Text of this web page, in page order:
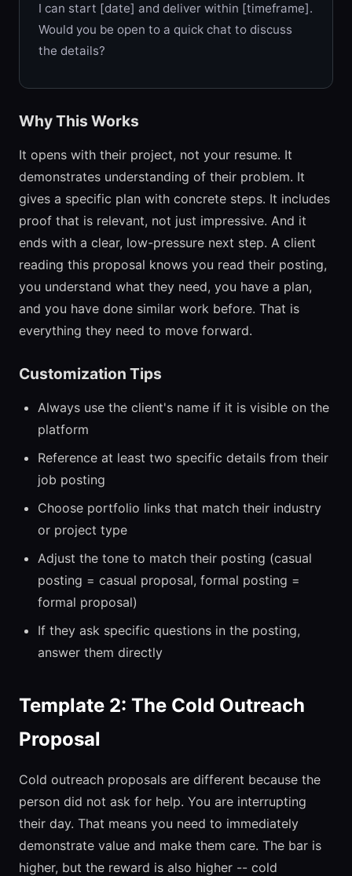
I can start [date] and deliver within [timeframe].
Would you be open to a quick chat to discuss
the details?
Why This Works
It opens with their project, not your resume. It
demonstrates understanding of their problem. It
gives a specific plan with concrete steps. It includes
proof that is relevant, not just impressive. And it
ends with a clear, low-pressure next step. A client
reading this proposal knows you read their posting,
you understand what they need, you have a plan,
and you have done similar work before. That is
everything they need to move forward.
Customization Tips
Always use the client's name if it is visible on the
platform
Reference at least two specific details from their
job posting
Choose portfolio links that match their industry
or project type
Adjust the tone to match their posting (casual
posting = casual proposal, formal posting =
formal proposal)
If they ask specific questions in the posting,
answer them directly
Template 2: The Cold Outreach
Proposal
Cold outreach proposals are different because the
person did not ask for help. You are interrupting
their day. That means you need to immediately
demonstrate value and make them care. The bar is
higher, but the reward is also higher -- cold